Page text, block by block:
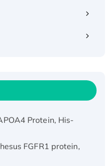
Protein
Protein, His-
FGFR1 protein,